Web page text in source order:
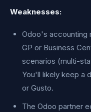
Weaknesses:
Odoo's accounting
GP or Business
scenarios (multi-
You'll likely keep a
or Gusto.
The Odoo partner